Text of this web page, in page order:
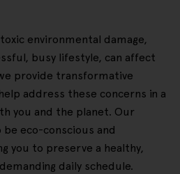
environmental damage,
busy lifestyle, can affect
provide transformative
address these concerns in a
you and the planet. Our
eco-conscious and
you to preserve a healthy,
daily schedule.